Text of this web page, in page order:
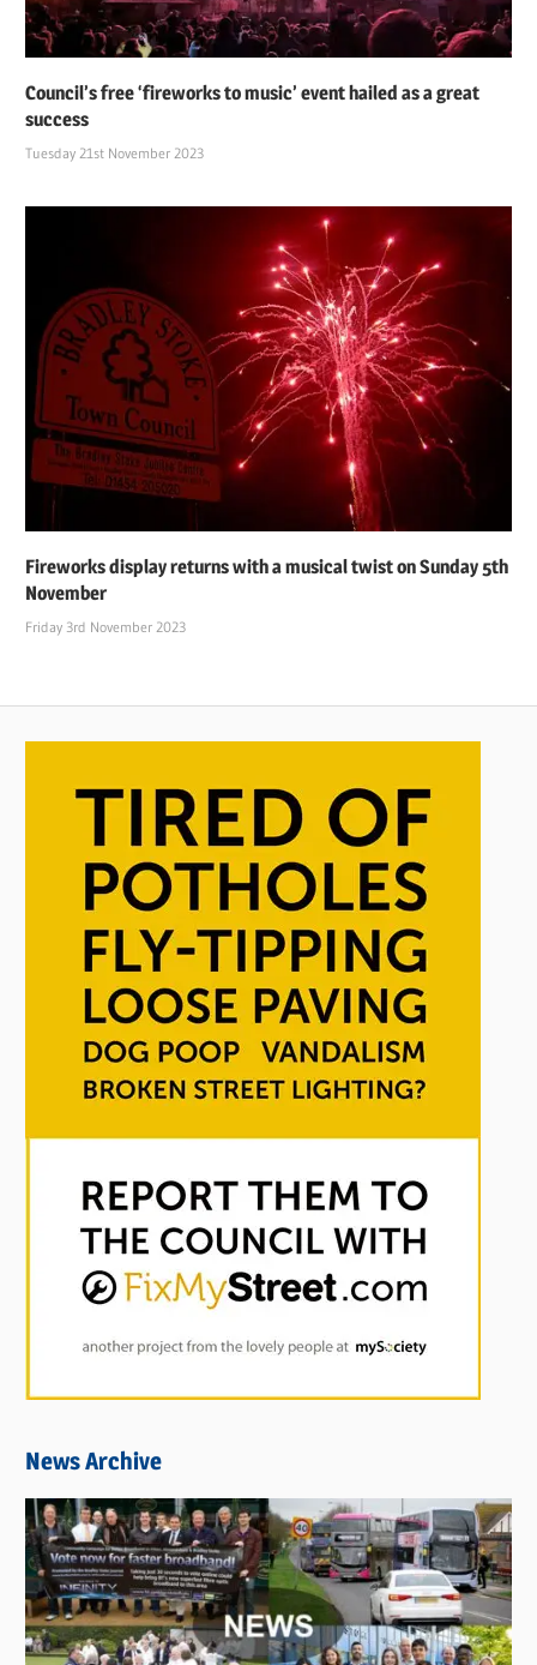
Council’s free ‘fireworks to music’ event hailed as a great
success
Tuesday 21st November 2023
Fireworks display returns with a musical twist on Sunday 5th
November
Friday 3rd November 2023
News Archive